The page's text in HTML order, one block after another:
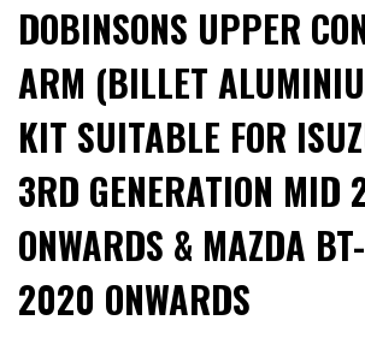
DOBINSONS UPPER
ARM (BILLET
KIT SUITABLE FOR
3RD GENERATION MID
ONWARDS & MAZDA
2020 ONWARDS